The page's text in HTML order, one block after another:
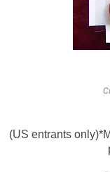
(US entrants only)